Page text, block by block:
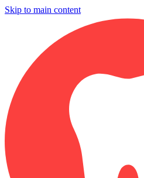
Skip to main content